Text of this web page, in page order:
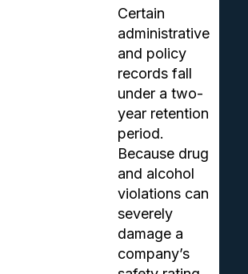
Certain
administrative
and policy
records fall
under a two-
year retention
period.
Because drug
and alcohol
violations can
severely
damage a
company’s